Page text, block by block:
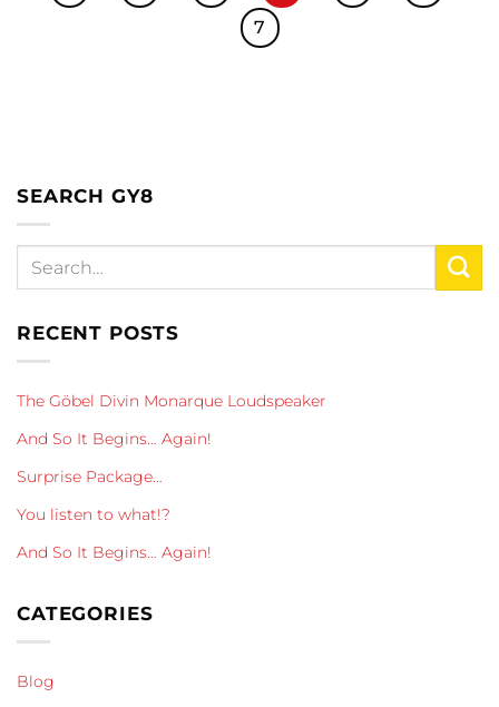
7
SEARCH GY8
RECENT POSTS
The Göbel Divin Monarque Loudspeaker
And So It Begins… Again!
Surprise Package…
You listen to what!?
And So It Begins… Again!
CATEGORIES
Blog